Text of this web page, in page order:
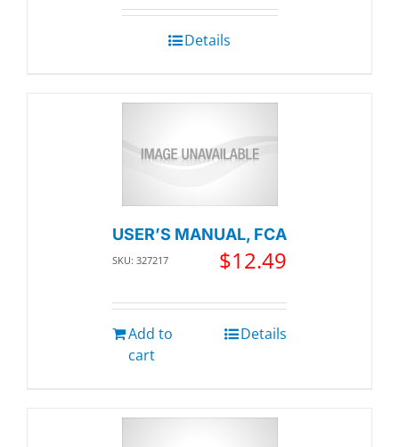
was:
$142.99.
is:
Details
USER’S MANUAL, FCA
SKU: 327217 $12.49
Add to
cart
Details